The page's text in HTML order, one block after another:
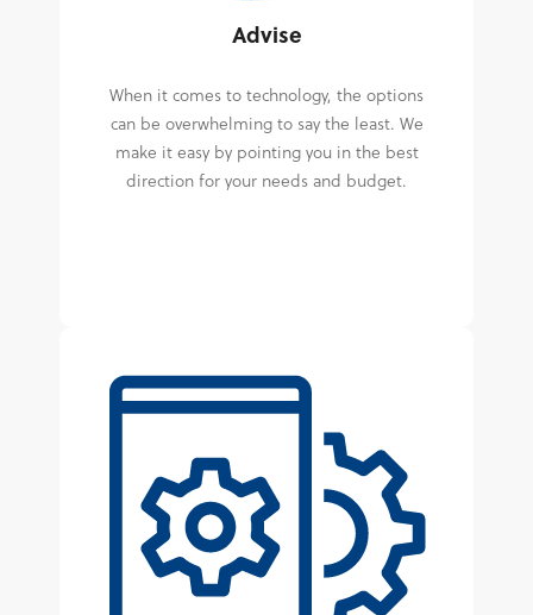
Advise
When it comes to technology, the options
can be overwhelming to say the least. We
make it easy by pointing you in the best
direction for your needs and budget.